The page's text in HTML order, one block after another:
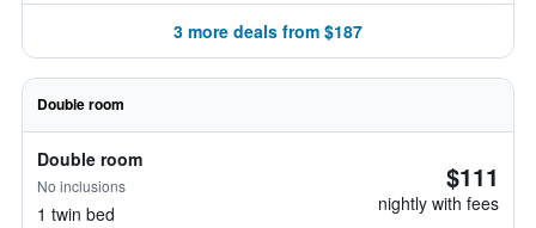
3 more deals from $187
Double room
Double room
No inclusions
1 twin bed
$111
nightly with fees